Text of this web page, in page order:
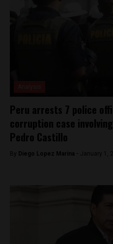
Peru arrests 7 police
corruption case
Pedro Castillo
By Diego Lopez Marina - January 1,